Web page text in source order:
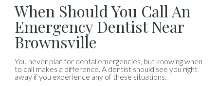
When Should You Call An
Emergency Dentist Near
Brownsville
You never plan for dental emergencies, but knowing when
to call makes a difference. A dentist should see you right
away if you experience any of these situations: